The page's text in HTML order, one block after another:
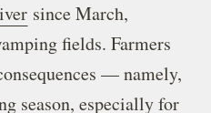
since March,
fields. Farmers
— namely,
season, especially for